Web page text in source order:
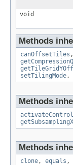
void
Methods
canOffsetTiles ,
setTilingMode ,
Methods
Methods
clone , equals ,